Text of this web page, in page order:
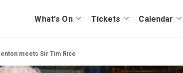
What's On Tickets Calendar
meets Sir Tim Rice